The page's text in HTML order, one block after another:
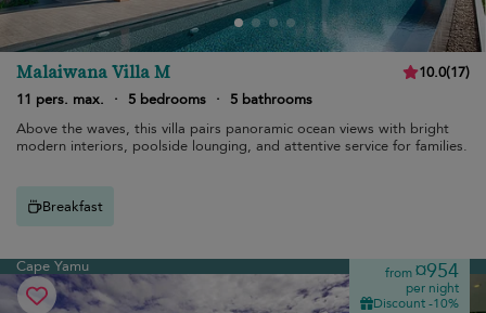
Malaiwana Villa M 10.0(17)
11 pers. max.
· 5 bedrooms ·
5 bathrooms
Above the waves, this villa pairs panoramic ocean views with bright
modern interiors, poolside lounging, and attentive service for families.
Breakfast
Cape Yamu from¤954
per night
Discount -10%